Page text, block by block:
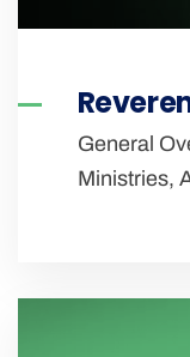
General
Ministries,